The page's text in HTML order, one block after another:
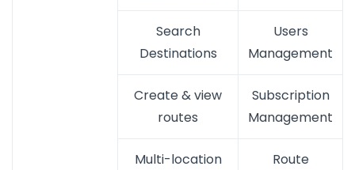
Search
Destinations
Users
Management
Create & view
routes
Subscription
Management
Multi-location
Route